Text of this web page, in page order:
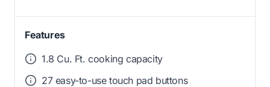
Features
1.8 Cu. Ft. cooking capacity
27 easy-to-use touch pad buttons